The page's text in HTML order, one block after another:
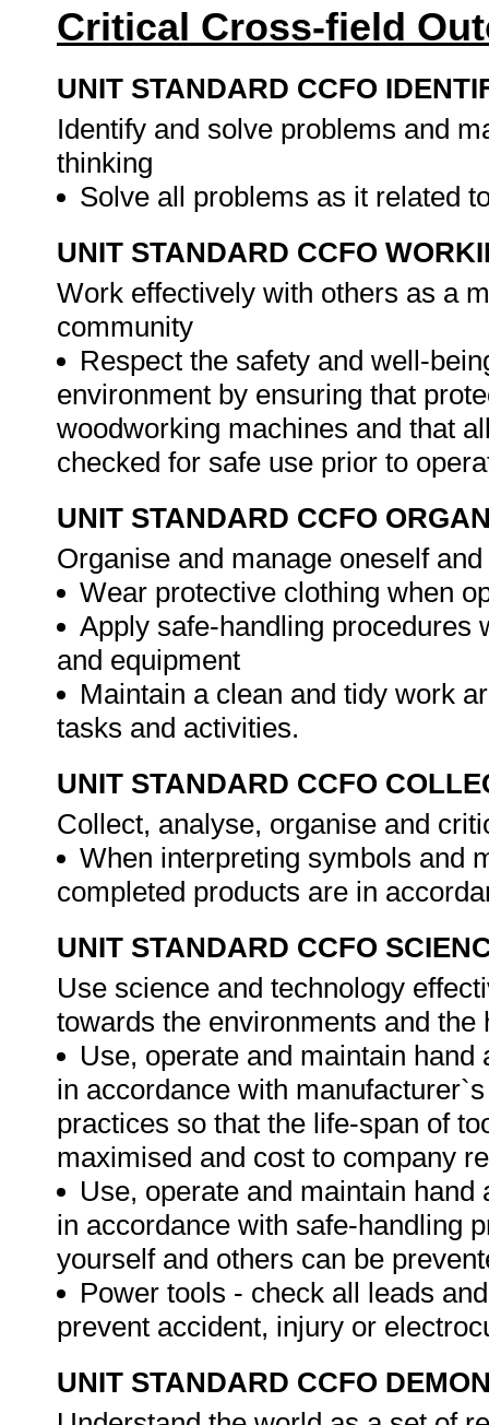
Critical Cross-field
UNIT STANDARD CCFO
Identify and solve problems and
thinking
Solve all problems as it related
UNIT STANDARD CCFO
Work effectively with others as a
community
Respect the safety and well-
environment by ensuring that
woodworking machines and that
checked for safe use prior to
UNIT STANDARD CCFO
Organise and manage oneself
Wear protective clothing when
Apply safe-handling procedures
and equipment
Maintain a clean and tidy work
tasks and activities.
UNIT STANDARD CCFO
Collect, analyse, organise and
When interpreting symbols and
completed products are in
UNIT STANDARD CCFO
Use science and technology
towards the environments and the
Use, operate and maintain
in accordance with
practices so that the life-span of
maximised and cost to company
Use, operate and maintain
in accordance with safe-handling
yourself and others can be
Power tools - check all leads
prevent accident, injury or
UNIT STANDARD CCFO